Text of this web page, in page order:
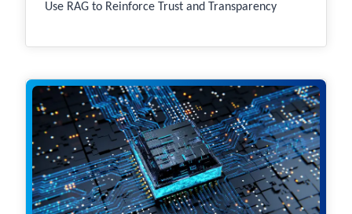
Use RAG to Reinforce Trust and Transparency